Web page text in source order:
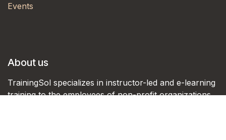
Events
About us
TrainingSol specializes in instructor-led and e-learning
training to the employees of non-profit organizations,